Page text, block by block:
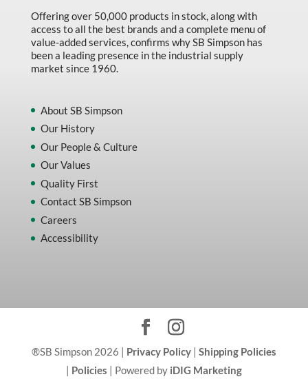
Offering over 50,000 products in stock, along with
access to all the best brands and a complete menu of
value-added services, confirms why SB Simpson has
been a leading presence in the industrial supply
market since 1960.
About SB Simpson
Our History
Our People & Culture
Our Values
Quality First
Contact SB Simpson
Careers
Accessibility
®SB Simpson 2026 | Privacy Policy| Shipping Policies
| Policies | Powered by iDIG Marketing